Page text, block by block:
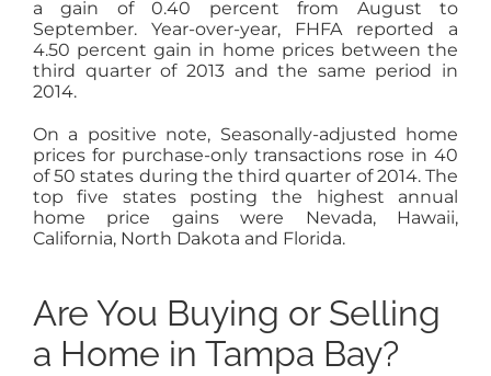
a gain of 0.40 percent from August to
September. Year-over-year, FHFA reported a
4.50 percent gain in home prices between the
third quarter of 2013 and the same period in
2014.
On a positive note, Seasonally-adjusted home
prices for purchase-only transactions rose in 40
of 50 states during the third quarter of 2014. The
top five states posting the highest annual
home price gains were Nevada, Hawaii,
California, North Dakota and Florida.
Are You Buying or Selling
a Home in Tampa Bay?